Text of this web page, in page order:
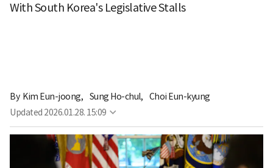
With South Korea's Legislative Stalls
By Kim Eun-joong, Sung Ho-chul,
Choi Eun-kyung
Updated 2026.01.28. 15:09